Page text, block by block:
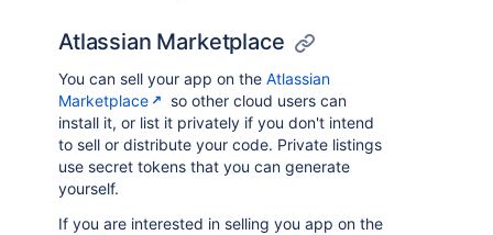
Atlassian Marketplace
You can sell your app on the Atlassian
Marketplace
so other cloud users can
install it, or list it privately if you don't intend
to sell or distribute your code. Private listings
use secret tokens that you can generate
yourself.
If you are interested in selling you app on the